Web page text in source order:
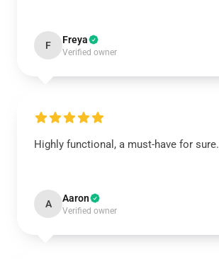
F Freya
Verified owner
Highly functional, a must-have for sure.
A Aaron
Verified owner